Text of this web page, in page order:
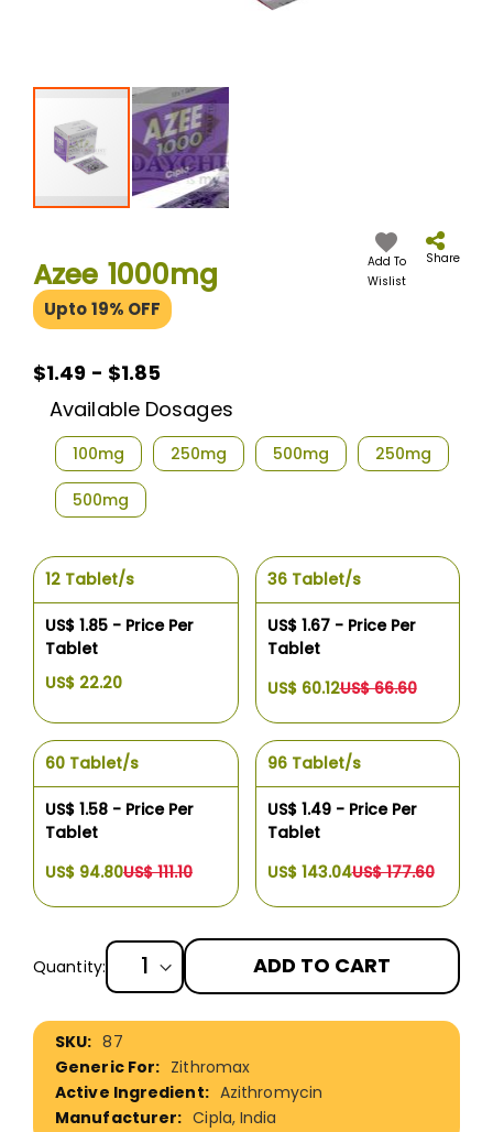
beginning
of
the
Azee 1000mg
Upto 19% OFF
Add To
Wislist
Share
$1.49 - $1.85
Available Dosages
100mg 250mg 500mg 250mg
500mg
12 Tablet/s
US$ 1.85 - Price Per
Tablet
US$ 22.20
36 Tablet/s
US$ 1.67 - Price Per
Tablet
US$ 60.12US$ 66.60
60 Tablet/s
US$ 1.58 - Price Per
Tablet
US$ 94.80US$ 111.10
96 Tablet/s
US$ 1.49 - Price Per
Tablet
US$ 143.04US$ 177.60
Quantity: ADD TO CART
More
Information
87
Zithromax
Azithromycin
Cipla, India